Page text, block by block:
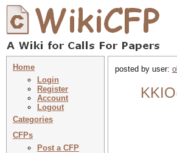
Home
Login
Register
Account
Logout
Categories
CFPs
Post a CFP
posted by user: